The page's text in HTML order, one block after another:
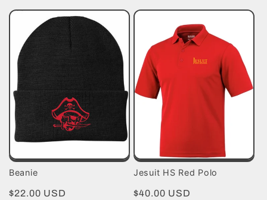
Beanie
Regular
$22.00 USD
Jesuit HS Red Polo
Regular
$40.00 USD